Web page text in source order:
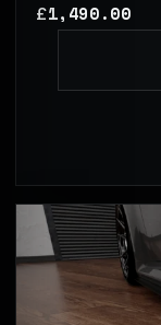
£1,490.00